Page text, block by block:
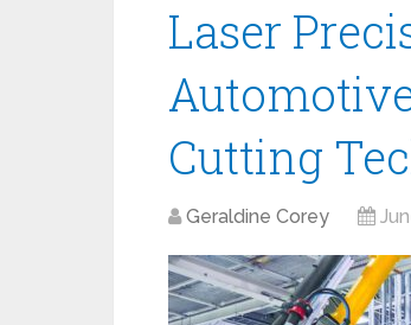
Laser
Cutting
Geraldine Corey